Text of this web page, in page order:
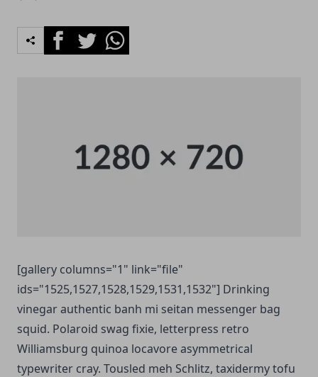
FacebookTwitterWhatsapp
[gallery columns="1" link="file"
ids="1525,1527,1528,1529,1531,1532"] Drinking
vinegar authentic banh mi seitan messenger bag
squid. Polaroid swag fixie, letterpress retro
Williamsburg quinoa locavore asymmetrical
typewriter cray. Tousled meh Schlitz, taxidermy tofu